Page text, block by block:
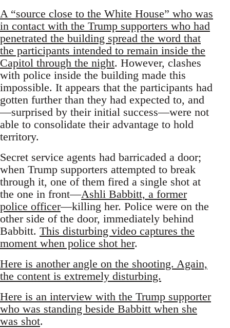
A “source close to the White House” who was
in contact with the Trump supporters who had
penetrated the building spread the word that
the participants intended to remain inside the
Capitol through the night. However, clashes
with police inside the building made this
impossible. It appears that the participants had
gotten further than they had expected to, and
—surprised by their initial success—were not
able to consolidate their advantage to hold
territory.
Secret service agents had barricaded a door;
when Trump supporters attempted to break
through it, one of them fired a single shot at
the one in front—Ashli Babbitt, a former
police officer—killing her. Police were on the
other side of the door, immediately behind
Babbitt. This disturbing video captures the
moment when police shot her.
Here is another angle on the shooting. Again,
the content is extremely disturbing.
Here is an interview with the Trump supporter
who was standing beside Babbitt when she
was shot.